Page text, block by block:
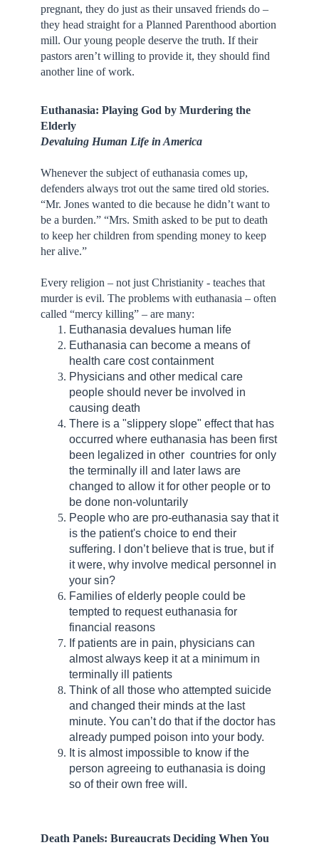
pregnant, they do just as their unsaved friends do –
they head straight for a Planned Parenthood abortion
mill. Our young people deserve the truth. If their
pastors aren’t willing to provide it, they should find
another line of work.
Euthanasia: Playing God by Murdering the
Elderly
Devaluing Human Life in America
Whenever the subject of euthanasia comes up,
defenders always trot out the same tired old stories.
“Mr. Jones wanted to die because he didn’t want to
be a burden.” “Mrs. Smith asked to be put to death
to keep her children from spending money to keep
her alive.”
Every religion – not just Christianity - teaches that
murder is evil. The problems with euthanasia – often
called “mercy killing” – are many:
Euthanasia devalues human life
Euthanasia can become a means of
health care cost containment
Physicians and other medical care
people should never be involved in
causing death
There is a "slippery slope" effect that has
occurred where euthanasia has been first
been legalized in other countries for only
the terminally ill and later laws are
changed to allow it for other people or to
be done non-voluntarily
People who are pro-euthanasia say that it
is the patient's choice to end their
suffering. I don’t believe that is true, but if
it were, why involve medical personnel in
your sin?
Families of elderly people could be
tempted to request euthanasia for
financial reasons
If patients are in pain, physicians can
almost always keep it at a minimum in
terminally ill patients
Think of all those who attempted suicide
and changed their minds at the last
minute. You can’t do that if the doctor has
already pumped poison into your body.
It is almost impossible to know if the
person agreeing to euthanasia is doing
so of their own free will.
Death Panels: Bureaucrats Deciding When You